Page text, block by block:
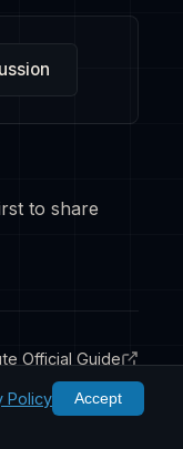
to share
Official Guide
Policy Accept